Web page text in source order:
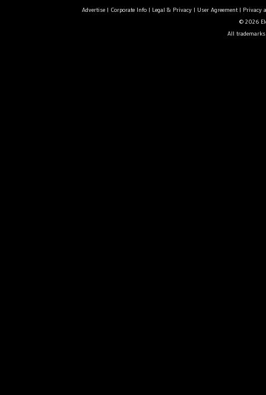
Advertise| Corporate Info| Legal & Privacy| User Agreement| Privacy
© 2026
All trademarks